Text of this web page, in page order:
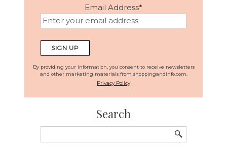
Email Address*
By providing your information, you consent to receive newsletters
and other marketing materials from shoppingandinfo.com.
Privacy Policy
Search
for: